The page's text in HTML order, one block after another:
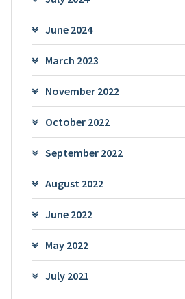
June 2024
March 2023
November 2022
October 2022
September 2022
August 2022
June 2022
May 2022
July 2021